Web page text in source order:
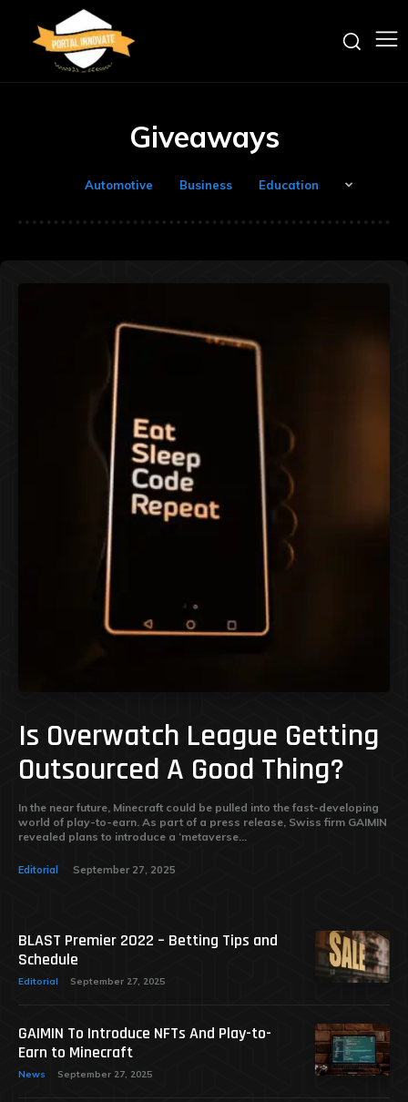
Giveaways
Automotive Business Education
Is Overwatch League Getting
Outsourced A Good Thing?
In the near future, Minecraft could be pulled into the fast-developing
world of play-to-earn. As part of a press release, Swiss firm GAIMIN
revealed plans to introduce a ‘metaverse...
Editorial September 27, 2025
BLAST Premier 2022 – Betting Tips and
Schedule
Editorial September 27, 2025
GAIMIN To Introduce NFTs And Play-to-
Earn to Minecraft
News September 27, 2025